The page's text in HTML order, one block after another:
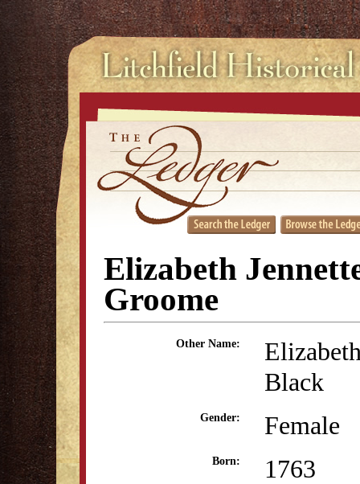
Elizabeth
Groome
Other Name:
Black
Gender: Female
Born: 1763